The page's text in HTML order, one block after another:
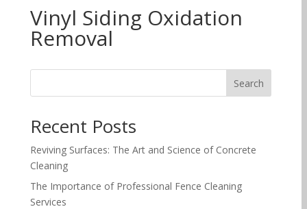
Vinyl Siding Oxidation
Removal
Search
Recent Posts
Reviving Surfaces: The Art and Science of Concrete
Cleaning
The Importance of Professional Fence Cleaning
Services